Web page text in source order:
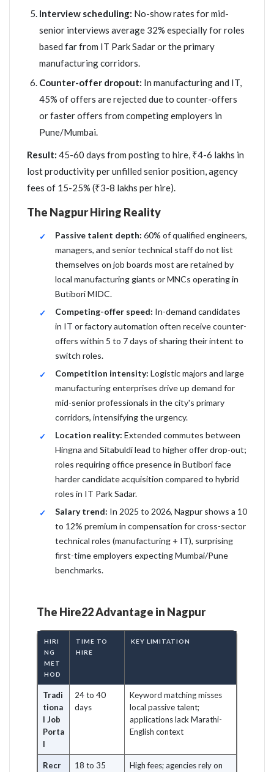
Interview scheduling: No-show rates for mid-
senior interviews average 32% especially for roles
based far from IT Park Sadar or the primary
manufacturing corridors.
Counter-offer dropout: In manufacturing and IT,
45% of offers are rejected due to counter-offers
or faster offers from competing employers in
Pune/Mumbai.
Result: 45-60 days from posting to hire, ₹4-6 lakhs in
lost productivity per unfilled senior position, agency
fees of 15-25% (₹3-8 lakhs per hire).
The Nagpur Hiring Reality
Passive talent depth: 60% of qualified engineers,
managers, and senior technical staff do not list
themselves on job boards most are retained by
local manufacturing giants or MNCs operating in
Butibori MIDC.
Competing-offer speed: In-demand candidates
in IT or factory automation often receive counter-
offers within 5 to 7 days of sharing their intent to
switch roles.
Competition intensity: Logistic majors and large
manufacturing enterprises drive up demand for
mid-senior professionals in the city's primary
corridors, intensifying the urgency.
Location reality: Extended commutes between
Hingna and Sitabuldi lead to higher offer drop-out;
roles requiring office presence in Butibori face
harder candidate acquisition compared to hybrid
roles in IT Park Sadar.
Salary trend: In 2025 to 2026, Nagpur shows a 10
to 12% premium in compensation for cross-sector
technical roles (manufacturing + IT), surprising
first-time employers expecting Mumbai/Pune
benchmarks.
The Hire22 Advantage in Nagpur
HIRI
NG
MET
HOD
TIME TO
HIRE
KEY LIMITATION
Tradi
tiona
l Job
Porta
l
24 to 40
days
Keyword matching misses
local passive talent;
applications lack Marathi-
English context
Recr 18 to 35 High fees; agencies rely on